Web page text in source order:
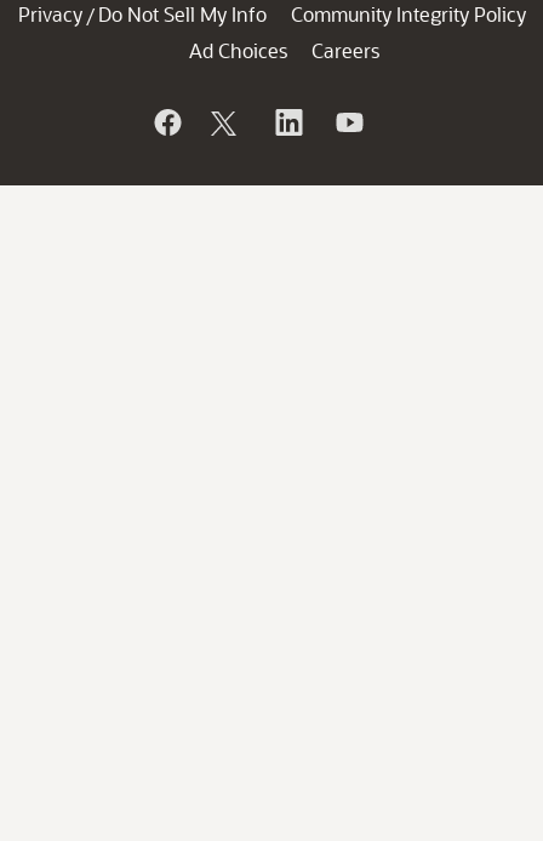
Privacy / Do Not Sell My Info
Community Integrity Policy
Ad Choices
Careers